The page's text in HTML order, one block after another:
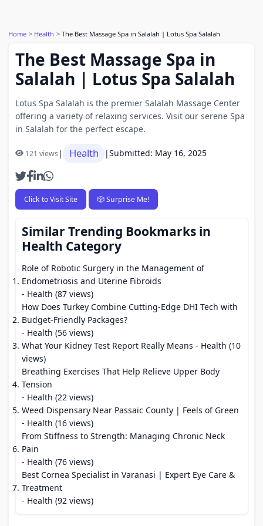
Home Health The Best Massage Spa in Salalah | Lotus Spa Salalah
The Best Massage Spa in
Salalah | Lotus Spa Salalah
Lotus Spa Salalah is the premier Salalah Massage Center
offering a variety of relaxing services. Visit our serene Spa
in Salalah for the perfect escape.
121 views| Health |Submitted: May 16, 2025
Click to Visit Site 🎲 Surprise Me!
Similar Trending Bookmarks in
Health Category
Role of Robotic Surgery in the Management of
Endometriosis and Uterine Fibroids
- Health (87 views)
How Does Turkey Combine Cutting-Edge DHI Tech with
Budget-Friendly Packages?
- Health (56 views)
What Your Kidney Test Report Really Means - Health (10
views)
Breathing Exercises That Help Relieve Upper Body
Tension
- Health (22 views)
Weed Dispensary Near Passaic County | Feels of Green
- Health (16 views)
From Stiffness to Strength: Managing Chronic Neck
Pain
- Health (76 views)
Best Cornea Specialist in Varanasi | Expert Eye Care &
Treatment
- Health (92 views)